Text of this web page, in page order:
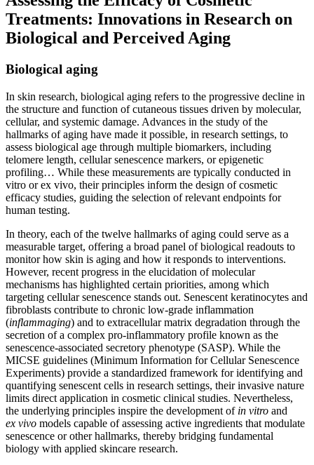
Treatments: Innovations in Research on
Biological and Perceived Aging
Biological aging
In skin research, biological aging refers to the progressive decline in
the structure and function of cutaneous tissues driven by molecular,
cellular, and systemic damage. Advances in the study of the
hallmarks of aging have made it possible, in research settings, to
assess biological age through multiple biomarkers, including
telomere length, cellular senescence markers, or epigenetic
profiling… While these measurements are typically conducted in
vitro or ex vivo, their principles inform the design of cosmetic
efficacy studies, guiding the selection of relevant endpoints for
human testing.
In theory, each of the twelve hallmarks of aging could serve as a
measurable target, offering a broad panel of biological readouts to
monitor how skin is aging and how it responds to interventions.
However, recent progress in the elucidation of molecular
mechanisms has highlighted certain priorities, among which
targeting cellular senescence stands out. Senescent keratinocytes and
fibroblasts contribute to chronic low-grade inflammation
(inflammaging) and to extracellular matrix degradation through the
secretion of a complex pro-inflammatory profile known as the
senescence-associated secretory phenotype (SASP). While the
MICSE guidelines (Minimum Information for Cellular Senescence
Experiments) provide a standardized framework for identifying and
quantifying senescent cells in research settings, their invasive nature
limits direct application in cosmetic clinical studies. Nevertheless,
the underlying principles inspire the development of in vitro and
ex vivo models capable of assessing active ingredients that modulate
senescence or other hallmarks, thereby bridging fundamental
biology with applied skincare research.